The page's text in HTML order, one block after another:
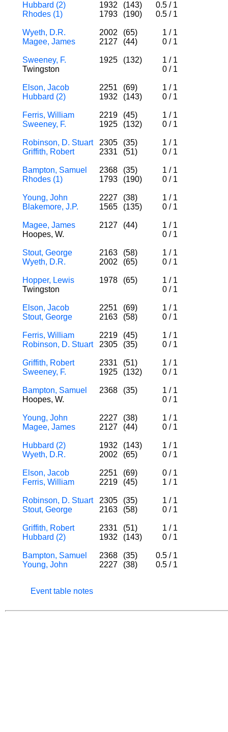
Hubbard (2) 1932 (143) 0.5 / 1
Rhodes (1)
1793 (190) 0.5 / 1
Wyeth, D.R. 2002 (65) 1 / 1
Magee, James
2127 (44) 0 / 1
Sweeney, F. 1925 (132) 1 / 1
Twingston
0 / 1
Elson, Jacob 2251 (69) 1 / 1
Hubbard (2)
1932 (143) 0 / 1
Ferris, William 2219 (45) 1 / 1
Sweeney, F.
1925 (132) 0 / 1
Robinson, D. Stuart 2305 (35) 1 / 1
Griffith, Robert
2331 (51) 0 / 1
Bampton, Samuel 2368 (35) 1 / 1
Rhodes (1)
1793 (190) 0 / 1
Young, John 2227 (38) 1 / 1
Blakemore, J.P.
1565 (135) 0 / 1
Magee, James 2127 (44) 1 / 1
Hoopes, W.
0 / 1
Stout, George 2163 (58) 1 / 1
Wyeth, D.R.
2002 (65) 0 / 1
Hopper, Lewis 1978 (65) 1 / 1
Twingston
0 / 1
Elson, Jacob 2251 (69) 1 / 1
Stout, George
2163 (58) 0 / 1
Ferris, William 2219 (45) 1 / 1
Robinson, D. Stuart
2305 (35) 0 / 1
Griffith, Robert 2331 (51) 1 / 1
Sweeney, F.
1925 (132) 0 / 1
Bampton, Samuel 2368 (35) 1 / 1
Hoopes, W.
0 / 1
Young, John 2227 (38) 1 / 1
Magee, James
2127 (44) 0 / 1
Hubbard (2) 1932 (143) 1 / 1
Wyeth, D.R.
2002 (65) 0 / 1
Elson, Jacob 2251 (69) 0 / 1
Ferris, William
2219 (45) 1 / 1
Robinson, D. Stuart 2305 (35) 1 / 1
Stout, George
2163 (58) 0 / 1
Griffith, Robert 2331 (51) 1 / 1
Hubbard (2)
1932 (143) 0 / 1
Bampton, Samuel 2368 (35) 0.5 / 1
Young, John
2227 (38) 0.5 / 1
Event table notes